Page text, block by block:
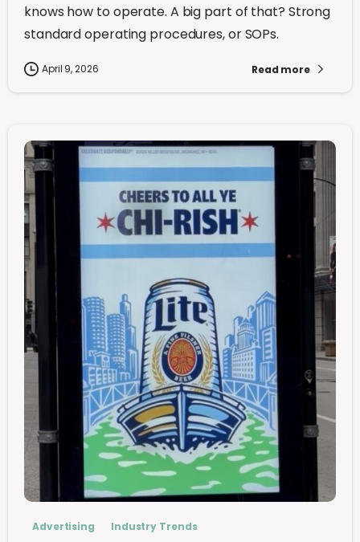
knows how to operate. A big part of that? Strong
standard operating procedures, or SOPs.
April 9, 2026 Read more
Advertising Industry Trends